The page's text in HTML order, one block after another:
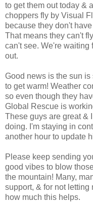
to get them out today &
choppers fly by Visual
because they don't
That means they can't
can't see. We're waiting
out.
Good news is the sun
to get warm! Weather
so even though they
Global Rescue is
These guys are great &
doing. I'm staying in
another hour to update
Please keep sending
good vibes to blow
the mountain! Many,
support, & for not letting
how much this helps.